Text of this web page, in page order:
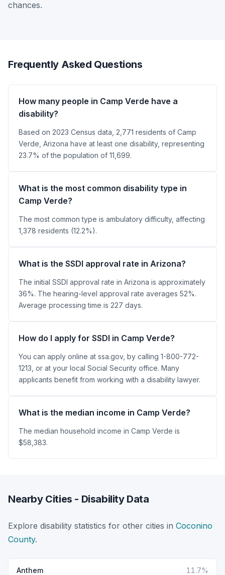
chances.
Frequently Asked Questions
How many people in Camp Verde have a
disability?
Based on 2023 Census data, 2,771 residents of Camp
Verde, Arizona have at least one disability, representing
23.7% of the population of 11,699.
What is the most common disability type in
Camp Verde?
The most common type is ambulatory difficulty, affecting
1,378 residents (12.2%).
What is the SSDI approval rate in Arizona?
The initial SSDI approval rate in Arizona is approximately
36%. The hearing-level approval rate averages 52%.
Average processing time is 227 days.
How do I apply for SSDI in Camp Verde?
You can apply online at ssa.gov, by calling 1-800-772-
1213, or at your local Social Security office. Many
applicants benefit from working with a disability lawyer.
What is the median income in Camp Verde?
The median household income in Camp Verde is
$58,383.
Nearby Cities - Disability Data
Explore disability statistics for other cities in Coconino
County.
Anthem 11.7%